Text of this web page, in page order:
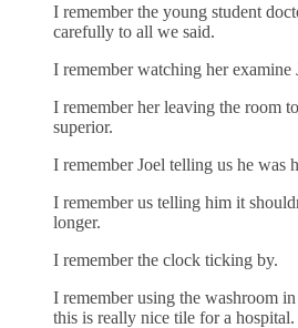
I remember the young student
carefully to all we said.
I remember watching her examine
I remember her leaving the room
superior.
I remember Joel telling us he was
I remember us telling him it
longer.
I remember the clock ticking by.
I remember using the washroom
this is really nice tile for a hospital.